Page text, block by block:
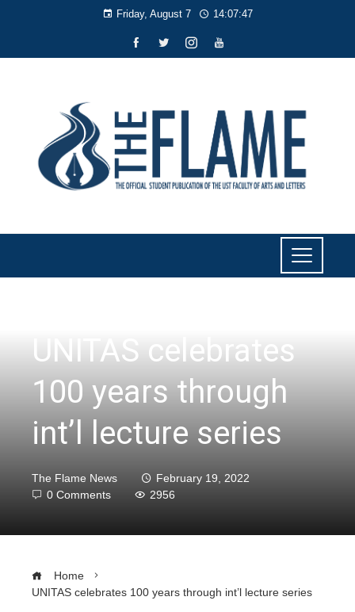
Friday, August 7 14:07:48
UNITAS celebrates
100 years through
int’l lecture series
The Flame News
February 19, 2022
0 Comments
2956
Home
UNITAS celebrates 100 years through int’l lecture series